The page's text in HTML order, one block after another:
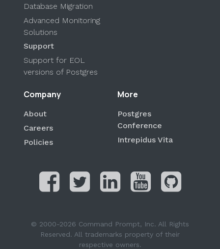
Database Migration
Advanced Monitoring
Solutions
Support
Support for EOL
versions of Postgres
Company
About
Careers
Policies
More
Postgres
Conference
Intrepidus Vita
© 2000-2026 Command Prompt, Inc. All Rights
Reserved. All trademarks property of their
respective owners.